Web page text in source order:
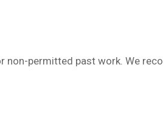
non-permitted past work. We